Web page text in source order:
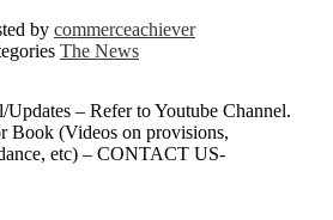
by commerceachiever
The News
– Refer to Youtube Channel.
Book (Videos on provisions,
etc) – CONTACT US-